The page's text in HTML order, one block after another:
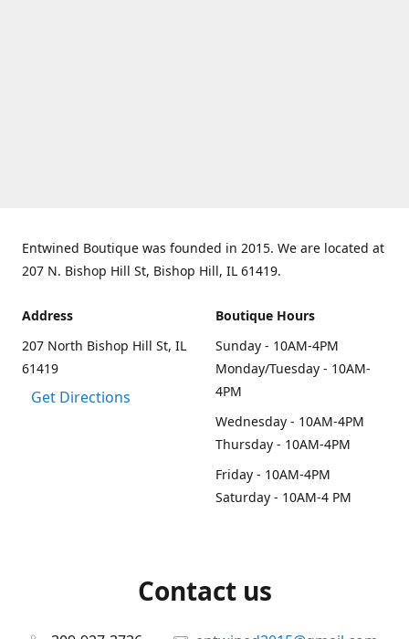
Entwined Boutique was founded in 2015. We are located at
207 N. Bishop Hill St, Bishop Hill, IL 61419.
Address
207 North Bishop Hill St, IL
61419
Get Directions
Boutique Hours
Sunday - 10AM-4PM
Monday/Tuesday - 10AM-
4PM
Wednesday - 10AM-4PM
Thursday - 10AM-4PM
Friday - 10AM-4PM
Saturday - 10AM-4 PM
Contact us